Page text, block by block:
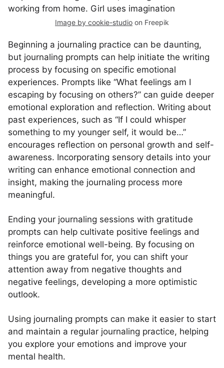
Image by cookie-studio on Freepik
Beginning a journaling practice can be daunting,
but journaling prompts can help initiate the writing
process by focusing on specific emotional
experiences. Prompts like “What feelings am I
escaping by focusing on others?” can guide deeper
emotional exploration and reflection. Writing about
past experiences, such as “If I could whisper
something to my younger self, it would be…”
encourages reflection on personal growth and self-
awareness. Incorporating sensory details into your
writing can enhance emotional connection and
insight, making the journaling process more
meaningful.
Ending your journaling sessions with gratitude
prompts can help cultivate positive feelings and
reinforce emotional well-being. By focusing on
things you are grateful for, you can shift your
attention away from negative thoughts and
negative feelings, developing a more optimistic
outlook.
Using journaling prompts can make it easier to start
and maintain a regular journaling practice, helping
you explore your emotions and improve your
mental health.